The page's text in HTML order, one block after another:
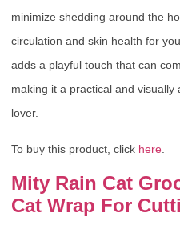
minimize shedding around the
circulation and skin health for
adds a playful touch that can
making it a practical and
lover.
To buy this product, click here
Mity Rain Cat
Cat Wrap For